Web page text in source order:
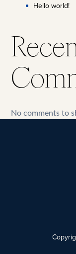
Hello world!
No comments to